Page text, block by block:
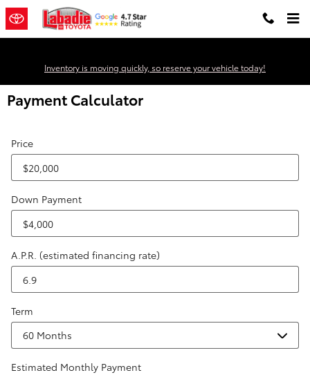
Skip to main content
Inventory is moving quickly, so reserve your vehicle today!
Payment Calculator
Price
Down Payment
A.P.R. (estimated financing rate)
Term
Estimated Monthly Payment